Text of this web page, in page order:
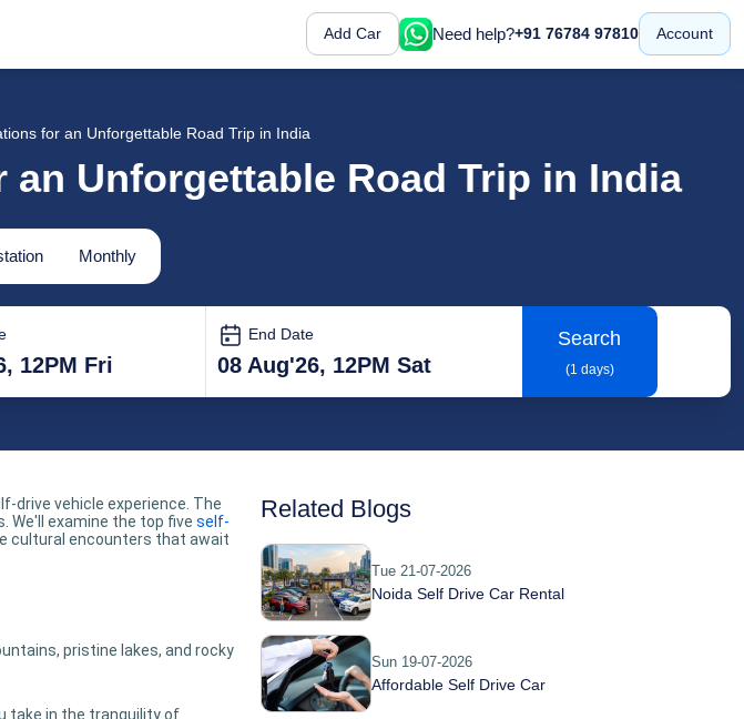
Add Car Need help?+91 76784 97810 Account
for an Unforgettable Road Trip in India
Unforgettable Road Trip in India
Monthly
12PM Fri
End Date
08 Aug'26, 12PM Sat
Search
(1 days)
drive vehicle experience. The
We'll examine the top five self-
cultural encounters that await
pristine lakes, and rocky
take in the tranquility of
Related Blogs
Tue 21-07-2026
Noida Self Drive Car Rental
Sun 19-07-2026
Affordable Self Drive Car